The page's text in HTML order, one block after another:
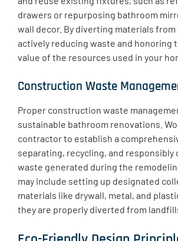
drawers or repurposing bathroom
wall decor. By diverting materials from
actively reducing waste and honoring
value of the resources used in your
Construction Waste
​Proper construction waste
sustainable bathroom renovations.
contractor to establish a
separating, recycling, and responsibly
waste generated during the
may include setting up designated
materials like drywall, metal, and
they are properly diverted from